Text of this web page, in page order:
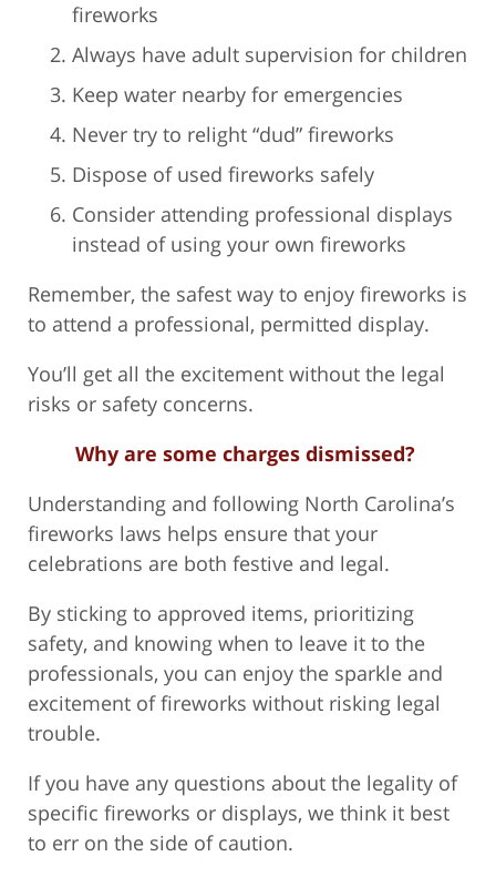
fireworks
Always have adult supervision for children
Keep water nearby for emergencies
Never try to relight “dud” fireworks
Dispose of used fireworks safely
Consider attending professional displays
instead of using your own fireworks
Remember, the safest way to enjoy fireworks is
to attend a professional, permitted display.
You’ll get all the excitement without the legal
risks or safety concerns.
Why are some charges dismissed?
Understanding and following North Carolina’s
fireworks laws helps ensure that your
celebrations are both festive and legal.
By sticking to approved items, prioritizing
safety, and knowing when to leave it to the
professionals, you can enjoy the sparkle and
excitement of fireworks without risking legal
trouble.
If you have any questions about the legality of
specific fireworks or displays, we think it best
to err on the side of caution.